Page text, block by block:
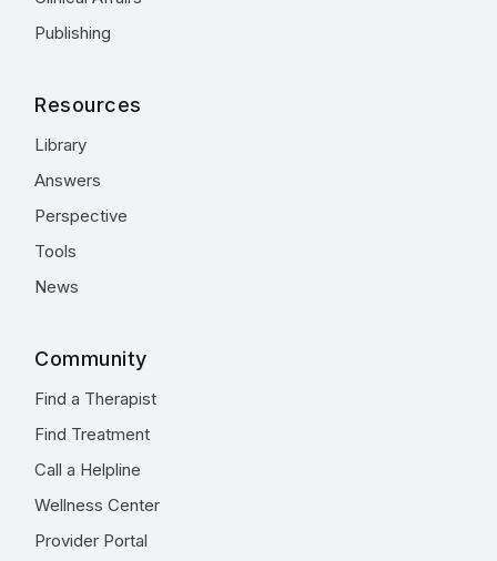
Publishing
Resources
Library
Answers
Perspective
Tools
News
Community
Find a Therapist
Find Treatment
Call a Helpline
Wellness Center
Provider Portal